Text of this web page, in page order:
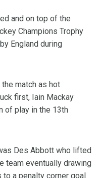
and on top of the
Champions Trophy
England during
match as hot
first, Iain Mackay
of play in the 13th
Des Abbott who lifted
team eventually drawing
a penalty corner goal